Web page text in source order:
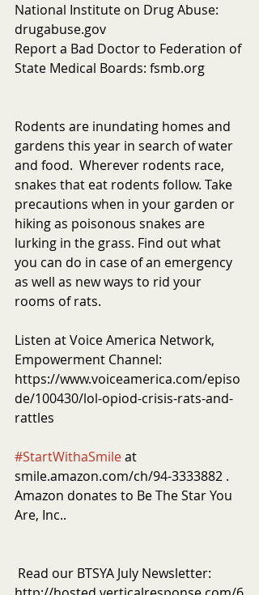
National Institute on Drug Abuse:
drugabuse.gov
Report a Bad Doctor to Federation of
State Medical Boards: fsmb.org
Rodents are inundating homes and
gardens this year in search of water
and food.  Wherever rodents race,
snakes that eat rodents follow. Take
precautions when in your garden or
hiking as poisonous snakes are
lurking in the grass. Find out what
you can do in case of an emergency
as well as new ways to rid your
rooms of rats.
Listen at Voice America Network,
Empowerment Channel:
https://www.voiceamerica.com/episo
de/100430/lol-opiod-crisis-rats-and-
rattles
#StartWithaSmile at
smile.amazon.com/ch/94-3333882 .
Amazon donates to Be The Star You
Are, Inc..